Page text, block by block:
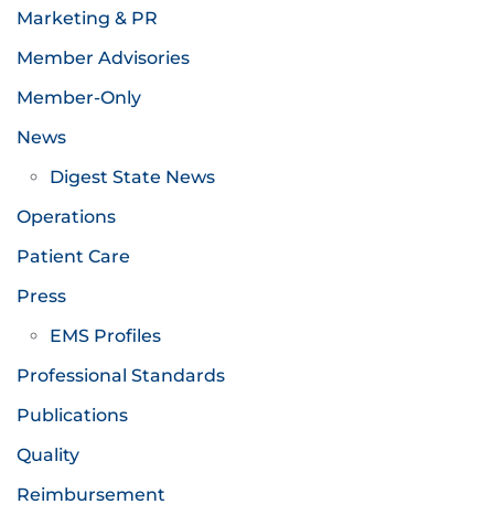
Marketing & PR
Member Advisories
Member-Only
News
Digest State News
Operations
Patient Care
Press
EMS Profiles
Professional Standards
Publications
Quality
Reimbursement